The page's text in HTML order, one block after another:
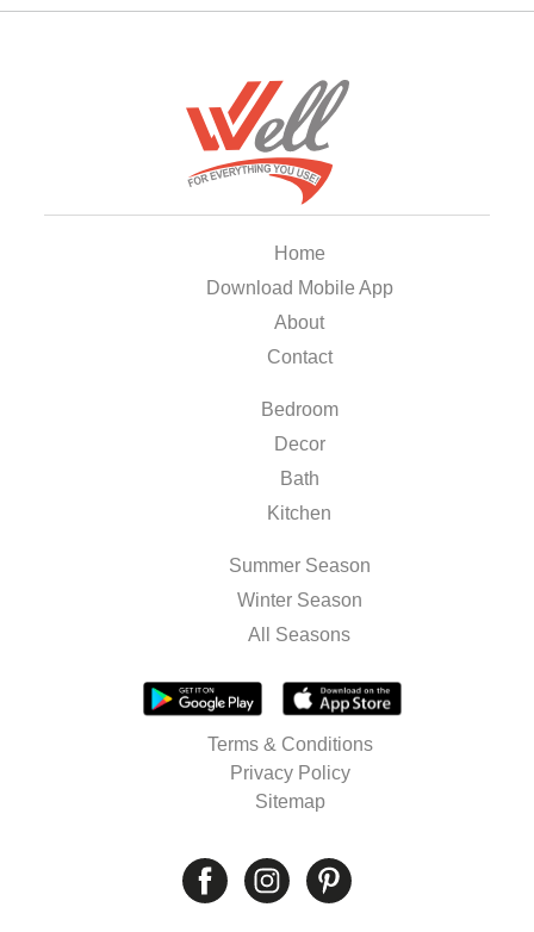
Home
Download Mobile App
About
Contact
Bedroom
Decor
Bath
Kitchen
Summer Season
Winter Season
All Seasons
Terms & Conditions
Privacy Policy
Sitemap